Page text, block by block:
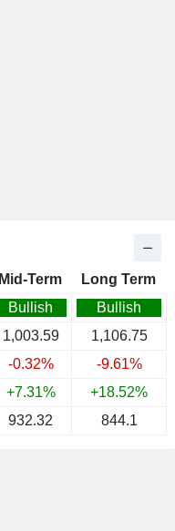
Mid-Term
Long Term
Bullish
Bullish
1,003.59
1,106.75
-0.32%
-9.61%
+7.31%
+18.52%
932.32 844.1